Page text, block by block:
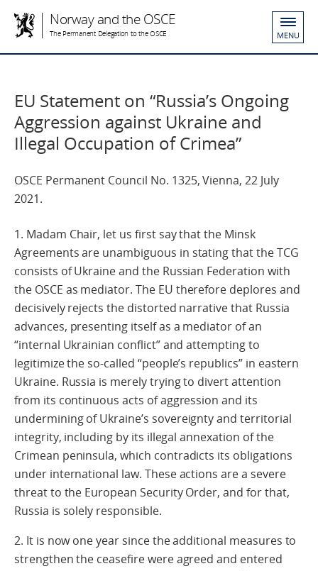
Norway and the OSCE
The Permanent Delegation to the OSCE MENU
EU Statement on “Russia’s Ongoing
Aggression against Ukraine and
Illegal Occupation of Crimea”
OSCE Permanent Council No. 1325, Vienna, 22 July
2021.
1. Madam Chair, let us first say that the Minsk
Agreements are unambiguous in stating that the TCG
consists of Ukraine and the Russian Federation with
the OSCE as mediator. The EU therefore deplores and
decisively rejects the distorted narrative that Russia
advances, presenting itself as a mediator of an
“internal Ukrainian conflict” and attempting to
legitimize the so-called “people’s republics” in eastern
Ukraine. Russia is merely trying to divert attention
from its continuous acts of aggression and its
undermining of Ukraine’s sovereignty and territorial
integrity, including by its illegal annexation of the
Crimean peninsula, which contradicts its obligations
under international law. These actions are a severe
threat to the European Security Order, and for that,
Russia is solely responsible.
2. It is now one year since the additional measures to
strengthen the ceasefire were agreed and entered